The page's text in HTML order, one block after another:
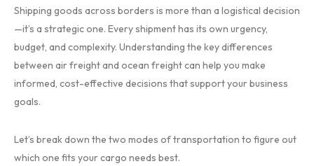
Shipping goods across borders is more than a logistical decision
—it’s a strategic one. Every shipment has its own urgency,
budget, and complexity. Understanding the key differences
between air freight and ocean freight can help you make
informed, cost-effective decisions that support your business
goals.
Let’s break down the two modes of transportation to figure out
which one fits your cargo needs best.